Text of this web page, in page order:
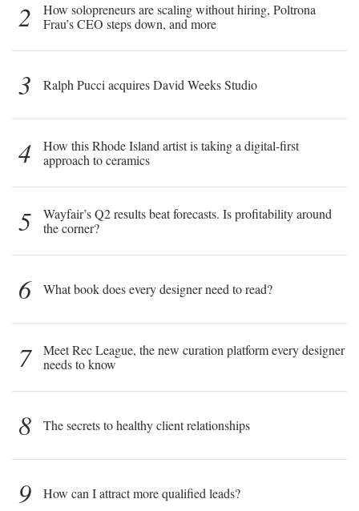
2
How solopreneurs are scaling without hiring, Poltrona
Frau’s CEO steps down, and more
3 Ralph Pucci acquires David Weeks Studio
4
How this Rhode Island artist is taking a digital-first
approach to ceramics
5
Wayfair’s Q2 results beat forecasts. Is profitability around
the corner?
6 What book does every designer need to read?
7
Meet Rec League, the new curation platform every designer
needs to know
8 The secrets to healthy client relationships
9 How can I attract more qualified leads?